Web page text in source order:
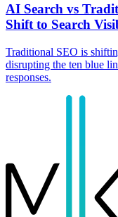
AI Search vs
Shift to Search
Traditional SEO is
disrupting the ten blue
responses.